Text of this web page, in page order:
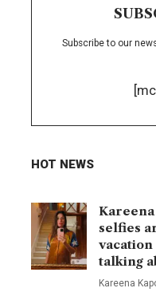
Subscribe to our
HOT NEWS
Kareena
selfies
vacation
talking
Kareena